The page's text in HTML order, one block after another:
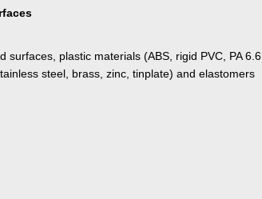
plastic materials (ABS, rigid PVC, PA 6.6,
steel, brass, zinc, tinplate) and elastomers